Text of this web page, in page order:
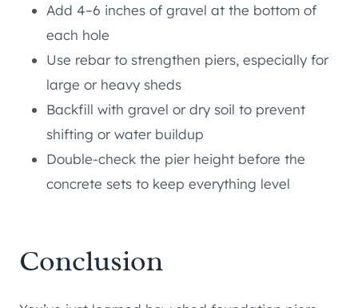
Add 4–6 inches of gravel at the bottom of
each hole
Use rebar to strengthen piers, especially for
large or heavy sheds
Backfill with gravel or dry soil to prevent
shifting or water buildup
Double-check the pier height before the
concrete sets to keep everything level
Conclusion